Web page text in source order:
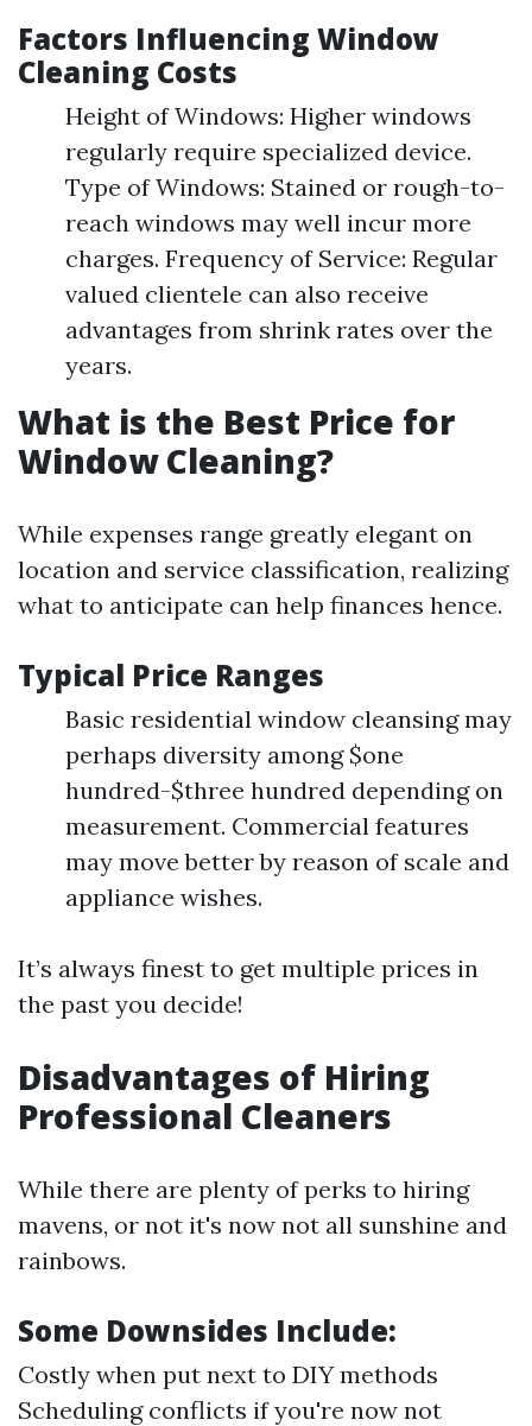
Factors Influencing Window
Cleaning Costs
Height of Windows: Higher windows
regularly require specialized device.
Type of Windows: Stained or rough-to-
reach windows may well incur more
charges. Frequency of Service: Regular
valued clientele can also receive
advantages from shrink rates over the
years.
What is the Best Price for
Window Cleaning?
While expenses range greatly elegant on
location and service classification, realizing
what to anticipate can help finances hence.
Typical Price Ranges
Basic residential window cleansing may
perhaps diversity among $one
hundred-$three hundred depending on
measurement. Commercial features
may move better by reason of scale and
appliance wishes.
It’s always finest to get multiple prices in
the past you decide!
Disadvantages of Hiring
Professional Cleaners
While there are plenty of perks to hiring
mavens, or not it's now not all sunshine and
rainbows.
Some Downsides Include:
Costly when put next to DIY methods
Scheduling conflicts if you're now not